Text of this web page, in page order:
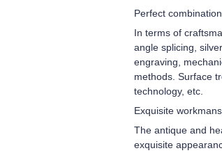
Perfect
In terms of
angle splicing,
engraving,
methods. Surface
technology, etc.
Exquisite
The antique and
exquisite